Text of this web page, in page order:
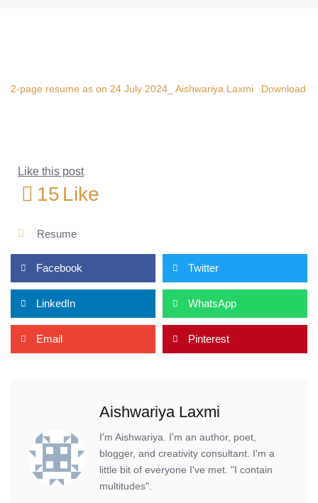
2-page resume as on 24 July 2024_ Aishwariya Laxmi Download
Like this post
15 Like
Resume
Facebook Twitter
LinkedIn WhatsApp
Email Pinterest
Aishwariya Laxmi
I'm Aishwariya. I'm an author, poet,
blogger, and creativity consultant. I'm a
little bit of everyone I've met. "I contain
multitudes".